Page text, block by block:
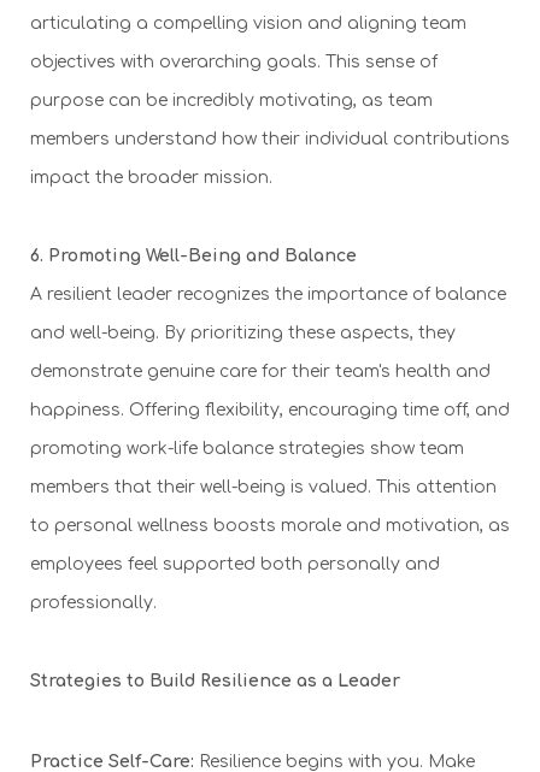
articulating a compelling vision and aligning team
objectives with overarching goals. This sense of
purpose can be incredibly motivating, as team
members understand how their individual contributions
impact the broader mission.
6. Promoting Well-Being and Balance
A resilient leader recognizes the importance of balance
and well-being. By prioritizing these aspects, they
demonstrate genuine care for their team's health and
happiness. Offering flexibility, encouraging time off, and
promoting work-life balance strategies show team
members that their well-being is valued. This attention
to personal wellness boosts morale and motivation, as
employees feel supported both personally and
professionally.
Strategies to Build Resilience as a Leader
Practice Self-Care: Resilience begins with you. Make